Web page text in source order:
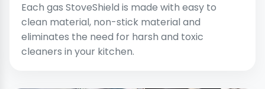
Each gas StoveShield is made with easy to
clean material, non-stick material and
eliminates the need for harsh and toxic
cleaners in your kitchen.